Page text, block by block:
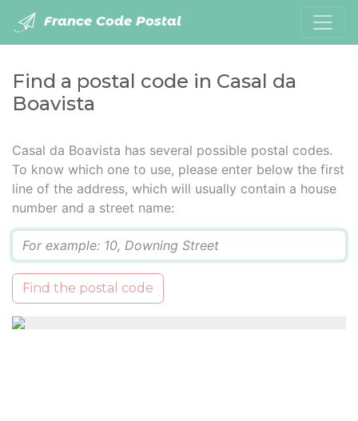
France Code Postal
Find a postal code in Casal da
Boavista
Casal da Boavista has several possible postal codes.
To know which one to use, please enter below the first
line of the address, which will usually contain a house
number and a street name:
Find the postal code